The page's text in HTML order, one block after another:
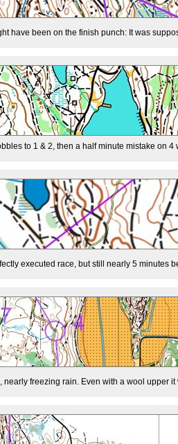
have been on the finish punch: It was
to 1 & 2, then a half minute mistake on
executed race, but still nearly 5 minutes
nearly freezing rain. Even with a wool upper